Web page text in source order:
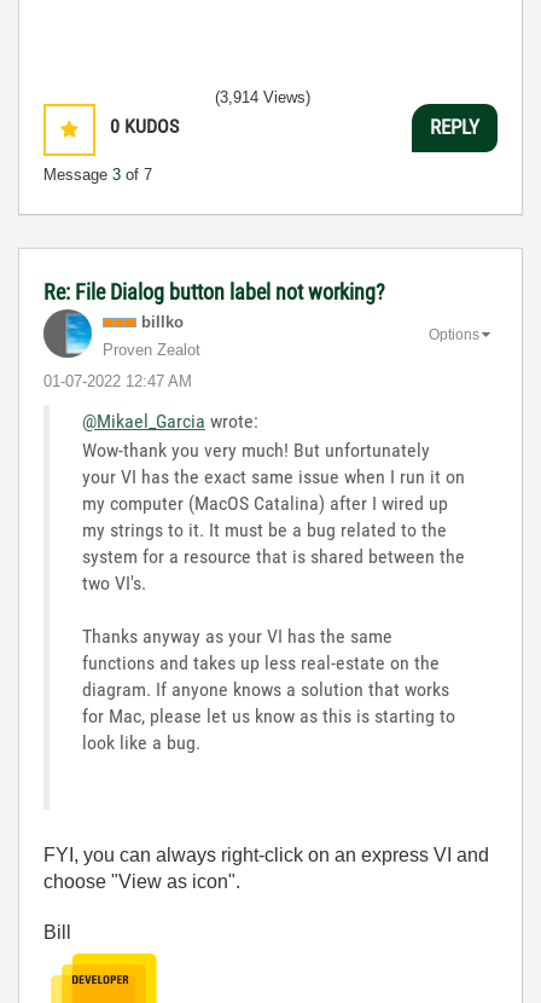
0 KUDOS
Message 3 of 7
(3,914 Views)
REPLY
Re: File Dialog button label not working?
billko
Proven Zealot
‎01-07-2022 12:47 AM
Options
@Mikael_Garcia wrote:
Wow-thank you very much! But unfortunately
your VI has the exact same issue when I run it on
my computer (MacOS Catalina) after I wired up
my strings to it. It must be a bug related to the
system for a resource that is shared between the
two VI's.
Thanks anyway as your VI has the same
functions and takes up less real-estate on the
diagram. If anyone knows a solution that works
for Mac, please let us know as this is starting to
look like a bug.
FYI, you can always right-click on an express VI and
choose "View as icon".
Bill